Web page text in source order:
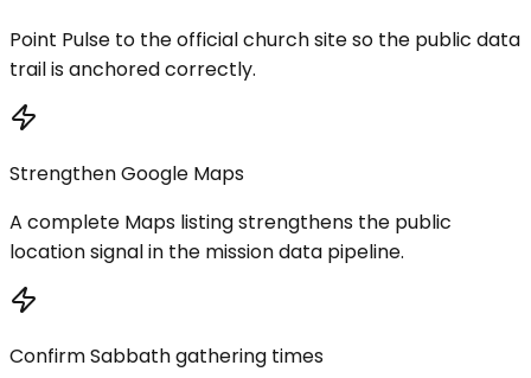
Point Pulse to the official church site so the public data
trail is anchored correctly.
Strengthen Google Maps
A complete Maps listing strengthens the public
location signal in the mission data pipeline.
Confirm Sabbath gathering times